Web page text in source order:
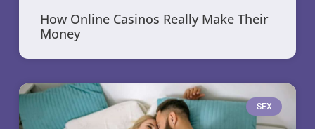
How Online Casinos Really Make Their
Money
SEX